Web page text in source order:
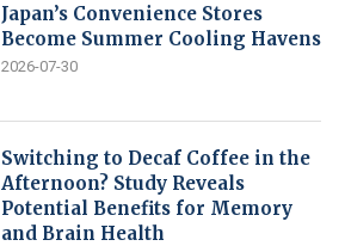
Japan’s Convenience Stores
Become Summer Cooling Havens
2026-07-30
Switching to Decaf Coffee in the
Afternoon? Study Reveals
Potential Benefits for Memory
and Brain Health